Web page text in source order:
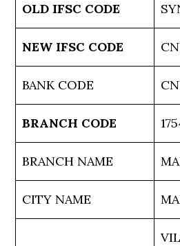
OLD IFSC CODE
NEW IFSC CODE
BANK CODE
BRANCH CODE
BRANCH NAME
CITY NAME